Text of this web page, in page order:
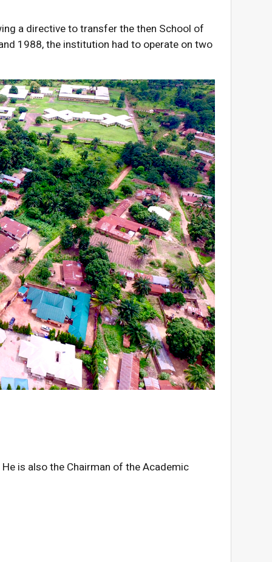
a directive to transfer the then School of
1988, the institution had to operate on two
is also the Chairman of the Academic